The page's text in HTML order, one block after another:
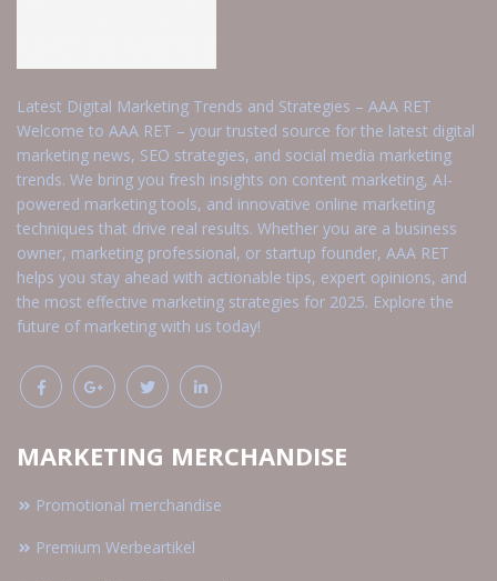
Latest Digital Marketing Trends and Strategies – AAA RET
Welcome to AAA RET – your trusted source for the latest digital
marketing news, SEO strategies, and social media marketing
trends. We bring you fresh insights on content marketing, AI-
powered marketing tools, and innovative online marketing
techniques that drive real results. Whether you are a business
owner, marketing professional, or startup founder, AAA RET
helps you stay ahead with actionable tips, expert opinions, and
the most effective marketing strategies for 2025. Explore the
future of marketing with us today!
MARKETING MERCHANDISE
Promotional merchandise
Premium Werbeartikel